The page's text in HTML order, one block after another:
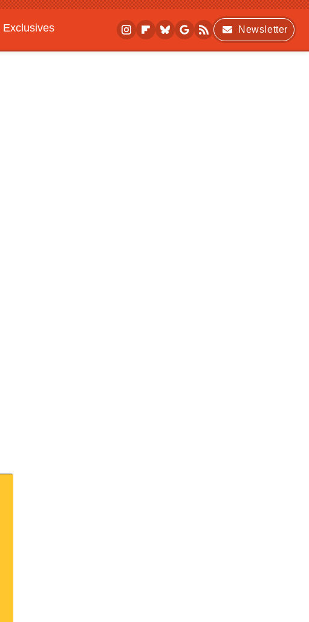
Exclusives
Newsletter